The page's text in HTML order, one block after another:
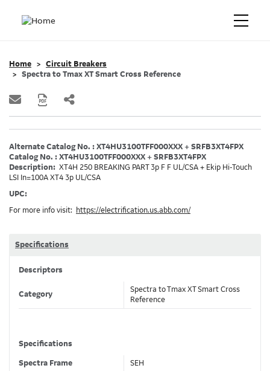
Home
Circuit Breakers
Spectra to Tmax XT Smart Cross Reference
Alternate Catalog No. : XT4HU3100TFF000XXX + SRFB3XT4FPX
Catalog No. : XT4HU3100TFF000XXX + SRFB3XT4FPX
Description: XT4H 250 BREAKING PART 3p F F UL/CSA + Ekip Hi-Touch
LSI In=100A XT4 3p UL/CSA
UPC:
For more info visit:
https://electrification.us.abb.com/
Specifications
Descriptors
Category
Spectra to Tmax XT Smart Cross
Reference
Specifications
Spectra Frame
SEH